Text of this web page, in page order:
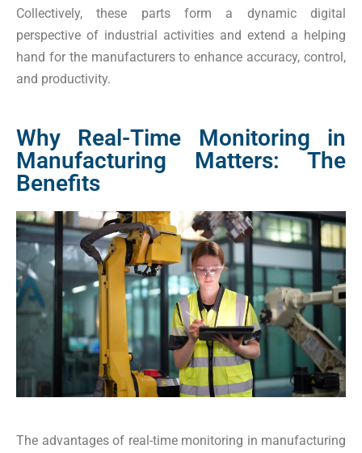
Collectively, these parts form a dynamic digital
perspective of industrial activities and extend a helping
hand for the manufacturers to enhance accuracy, control,
and productivity.
Why Real-Time Monitoring in
Manufacturing Matters: The
Benefits
The advantages of real-time monitoring in manufacturing